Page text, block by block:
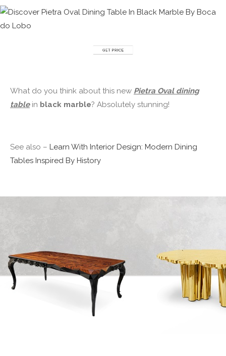
What do you think about this new Pietra Oval dining
tablein black marble? Absolutely stunning!
See also – Learn With Interior Design: Modern Dining
Tables Inspired By History